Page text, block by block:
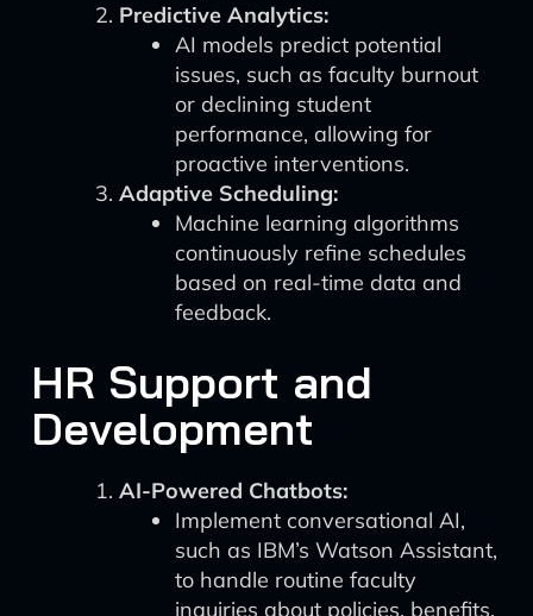
Predictive Analytics:
AI models predict potential
issues, such as faculty burnout
or declining student
performance, allowing for
proactive interventions.
Adaptive Scheduling:
Machine learning algorithms
continuously refine schedules
based on real-time data and
feedback.
HR Support and
Development
AI-Powered Chatbots:
Implement conversational AI,
such as IBM’s Watson Assistant,
to handle routine faculty
inquiries about policies, benefits,